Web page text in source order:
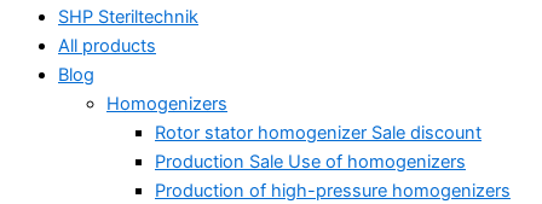
SHP Steriltechnik
All products
Blog
Homogenizers
Rotor stator homogenizer Sale discount
Production Sale Use of homogenizers
Production of high-pressure homogenizers